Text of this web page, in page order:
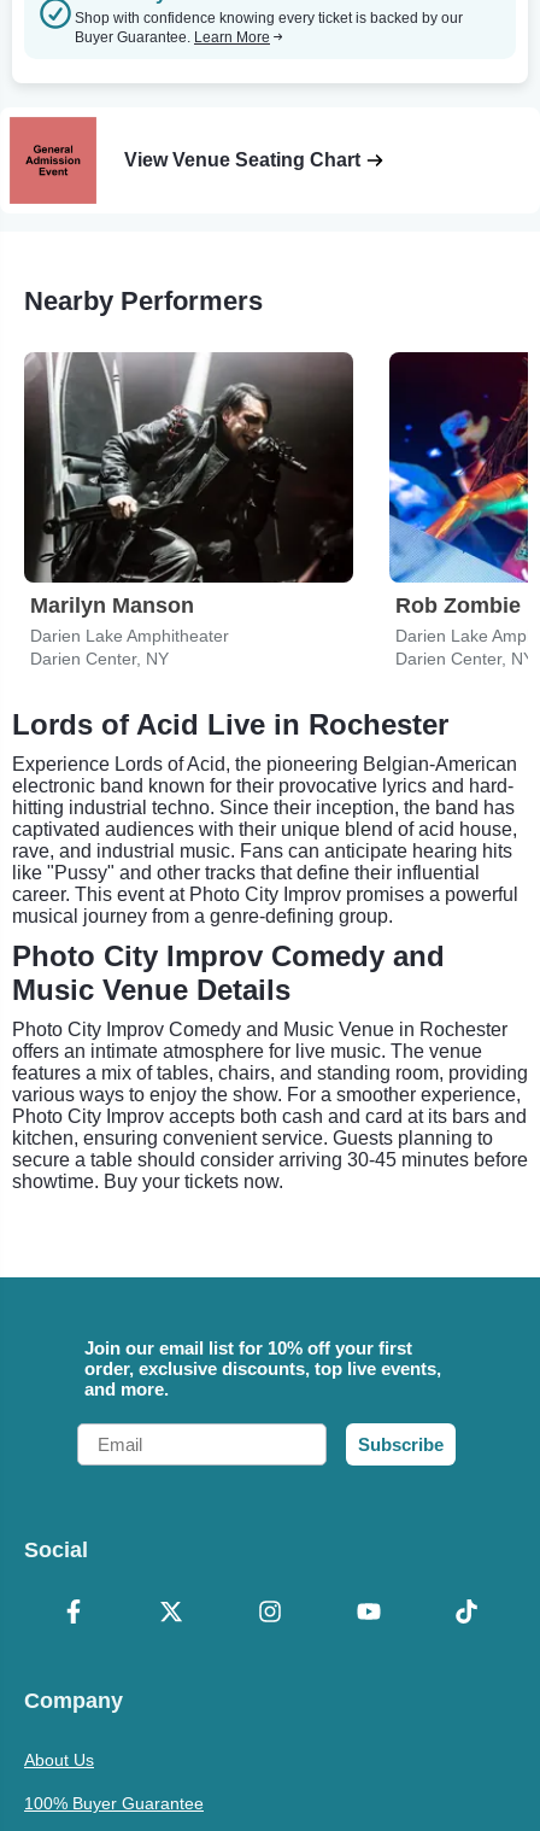
Shop with confidence knowing every ticket is backed by our
Buyer Guarantee. Learn More
View Venue Seating Chart
Nearby Performers
Marilyn Manson
Darien Lake Amphitheater
Darien Center, NY
Rob Zombie
Darien Lake
Darien Center, NY
Lords of Acid Live in Rochester
Experience Lords of Acid, the pioneering Belgian-American
electronic band known for their provocative lyrics and hard-
hitting industrial techno. Since their inception, the band has
captivated audiences with their unique blend of acid house,
rave, and industrial music. Fans can anticipate hearing hits
like "Pussy" and other tracks that define their influential
career. This event at Photo City Improv promises a powerful
musical journey from a genre-defining group.
Photo City Improv Comedy and
Music Venue Details
Photo City Improv Comedy and Music Venue in Rochester
offers an intimate atmosphere for live music. The venue
features a mix of tables, chairs, and standing room, providing
various ways to enjoy the show. For a smoother experience,
Photo City Improv accepts both cash and card at its bars and
kitchen, ensuring convenient service. Guests planning to
secure a table should consider arriving 30-45 minutes before
showtime. Buy your tickets now.
Join our email list for 10% off your first
order, exclusive discounts, top live events,
and more.
Email
Subscribe
Social
Company
About Us
100% Buyer Guarantee